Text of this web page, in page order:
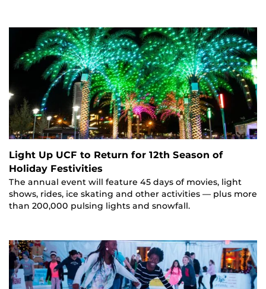
Light Up UCF to Return for 12th Season of
Holiday Festivities
The annual event will feature 45 days of movies, light
shows, rides, ice skating and other activities — plus more
than 200,000 pulsing lights and snowfall.